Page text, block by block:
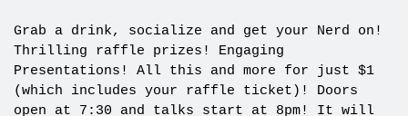
Grab a drink, socialize and get your Nerd on!
Thrilling raffle prizes! Engaging
Presentations! All this and more for just $1
(which includes your raffle ticket)! Doors
open at 7:30 and talks start at 8pm! It will